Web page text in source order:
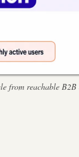
from reachable B2B